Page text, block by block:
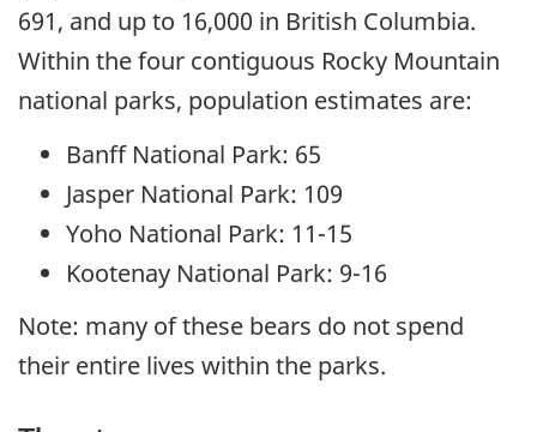
691, and up to 16,000 in British Columbia.
Within the four contiguous Rocky Mountain
national parks, population estimates are:
Banff National Park: 65
Jasper National Park: 109
Yoho National Park: 11-15
Kootenay National Park: 9-16
Note: many of these bears do not spend
their entire lives within the parks.